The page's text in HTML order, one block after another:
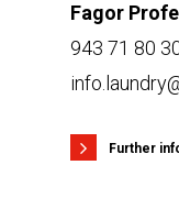
Fagor
943 71 80
Further